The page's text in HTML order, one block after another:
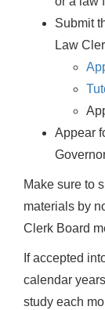
Submit
Law
Appear
Make sure to
materials by
Clerk Board
If accepted
calendar
study each